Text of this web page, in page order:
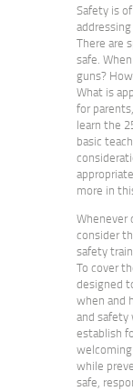
Safety is
There are
safe.
guns?
What is
for
learn the
basic
more in
Whenever
consider
safety
To cover
designed
when and
and safety
establish
while
safe,